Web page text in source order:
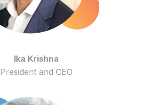
Ika Krishna
President and CEO